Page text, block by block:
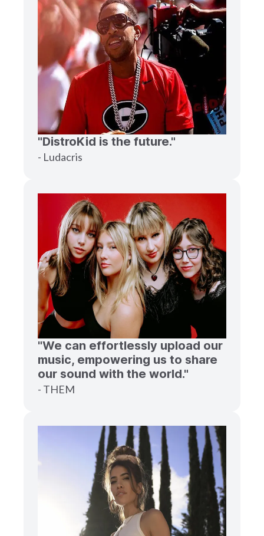
"DistroKid is the future."
- Ludacris
"We can effortlessly upload our
music, empowering us to share
our sound with the world."
- THEM